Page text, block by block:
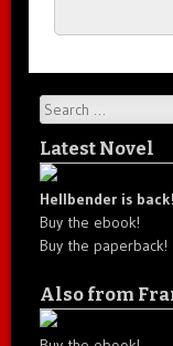
Search
Latest Novel
Hellbender is back!
Buy the ebook!
Buy the paperback!
Also from